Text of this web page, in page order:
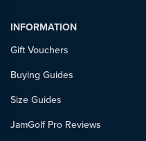
INFORMATION
Gift Vouchers
Buying Guides
Size Guides
JamGolf Pro Reviews